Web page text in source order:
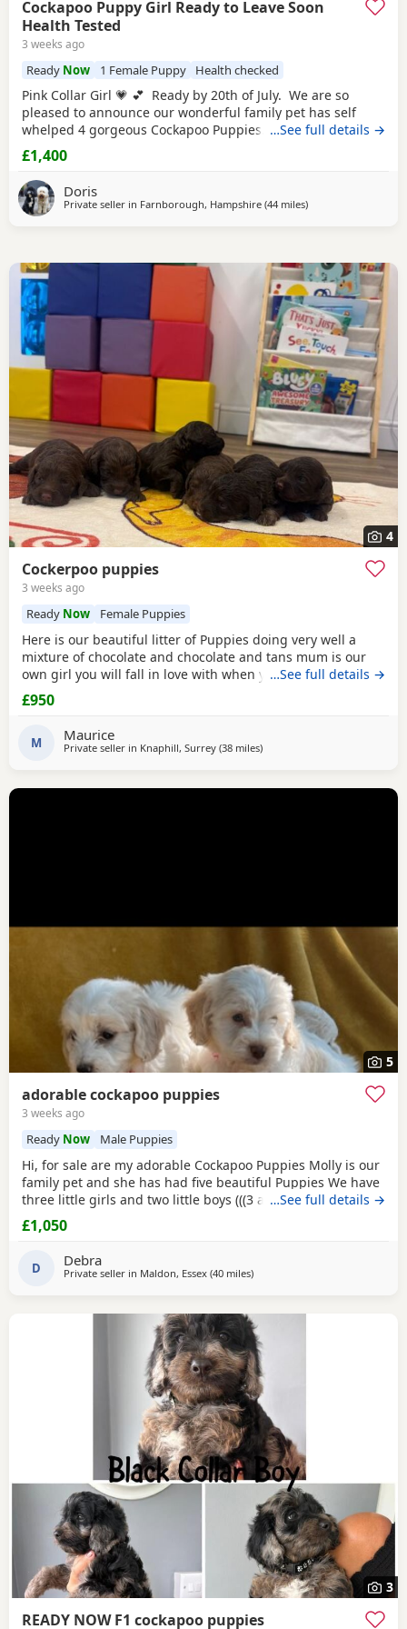
Cockapoo Puppy Girl Ready to Leave Soon
Health Tested
3 weeks ago
Ready Now 1 Female Puppy Health checked
Pink Collar Girl 💗 💕 Ready by 20th of July. We are so
pleased to announce our wonderful family pet has self
whelped 4 gorgeous Cockapoo Puppies. Mother is a 2
year old F1b Cockapoo to our wonderful Puppies. She has
the most beautiful poodle's curly non-shedding coat and
such a loving and loyal, so not to our surprise she has
been a fantastic,
…See full details →
£1,400
Doris
Private seller in Farnborough, Hampshire (44 milesaway from Tonbridge
)
4
Cockerpoo puppies
3 weeks ago
Ready Now Female Puppies
Here is our beautiful litter of Puppies doing very well a
mixture of chocolate and chocolate and tans mum is our
own girl you will fall in love with when you see her the
most wonderful temperament growing up around our
three young kids she is perfect In every way viewings are
welcome to visit as much as u like until
…See full details →
£950
M Maurice
Private seller in Knaphill, Surrey (38 milesaway from Tonbridge
)
5
adorable cockapoo puppies
3 weeks ago
Ready Now Male Puppies
Hi, for sale are my adorable Cockapoo Puppies Molly is our
family pet and she has had five beautiful Puppies We have
three little girls and two little boys (((3 apricot and white
girls )) (((1 apricot and white Boy))) And((( 1 apricot Boy))) All
Puppies has been vaccination, microchip health checked
Puppies have a great
…See full details →
£1,050
D Debra
Private seller in Maldon, Essex (40 milesaway from Tonbridge
)
3
READY NOW F1 cockapoo puppies